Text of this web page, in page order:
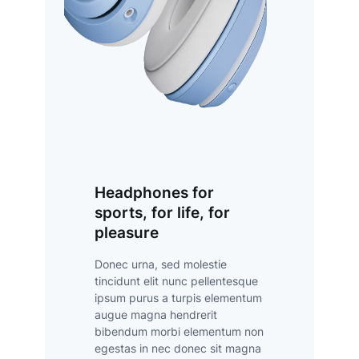
Headphones for
sports, for life, for
pleasure
Donec urna, sed molestie
tincidunt elit nunc pellentesque
ipsum purus a turpis elementum
augue magna hendrerit
bibendum morbi elementum non
egestas in nec donec sit magna